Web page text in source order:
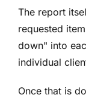
The report
requested
down" into
individual
Once that is